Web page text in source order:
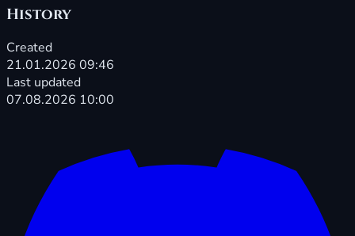
History
Created
21.01.2026 09:46
Last updated
07.08.2026 10:00